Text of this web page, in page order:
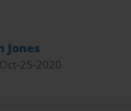
Jones
Oct-25-2020